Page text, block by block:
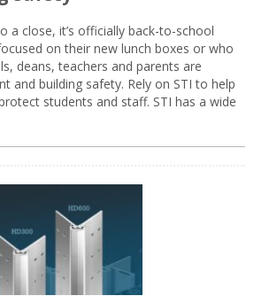
a close, it’s officially back-to-school
on their new lunch boxes or who
deans, teachers and parents are
and building safety. Rely on STI to help
students and staff. STI has a wide